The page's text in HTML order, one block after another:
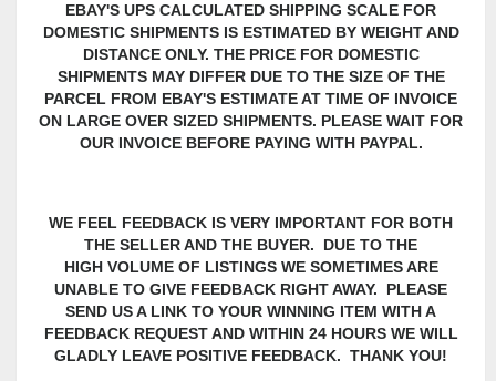
EBAY'S UPS CALCULATED SHIPPING SCALE FOR
DOMESTIC SHIPMENTS IS ESTIMATED BY WEIGHT AND
DISTANCE ONLY. THE PRICE FOR DOMESTIC
SHIPMENTS MAY DIFFER DUE TO THE SIZE OF THE
PARCEL FROM EBAY'S ESTIMATE AT TIME OF INVOICE
ON LARGE OVER SIZED SHIPMENTS. PLEASE WAIT FOR
OUR INVOICE BEFORE PAYING WITH PAYPAL.
WE FEEL FEEDBACK IS VERY IMPORTANT FOR BOTH
THE SELLER AND THE BUYER. DUE TO THE
HIGH VOLUME OF LISTINGS WE SOMETIMES ARE
UNABLE TO GIVE FEEDBACK RIGHT AWAY. PLEASE
SEND US A LINK TO YOUR WINNING ITEM WITH A
FEEDBACK REQUEST AND WITHIN 24 HOURS WE WILL
GLADLY LEAVE POSITIVE FEEDBACK. THANK YOU!